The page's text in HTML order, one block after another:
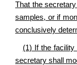
That the
samples, or if
conclusively
(1) If the
secretary shall